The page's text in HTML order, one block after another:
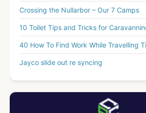
Crossing the Nullarbor – Our 7 Camps
10 Toilet Tips and Tricks for
40 How To Find Work While Travelling
Jayco slide out re syncing